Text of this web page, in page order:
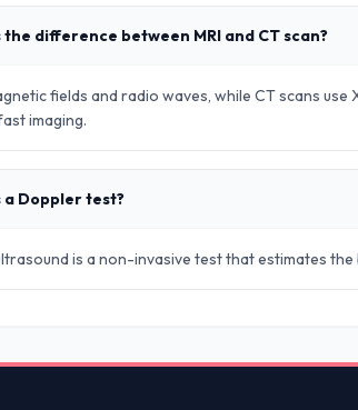
the difference between MRI and CT scan?
fields and radio waves, while CT scans
imaging.
a Doppler test?
is a non-invasive test that estimates